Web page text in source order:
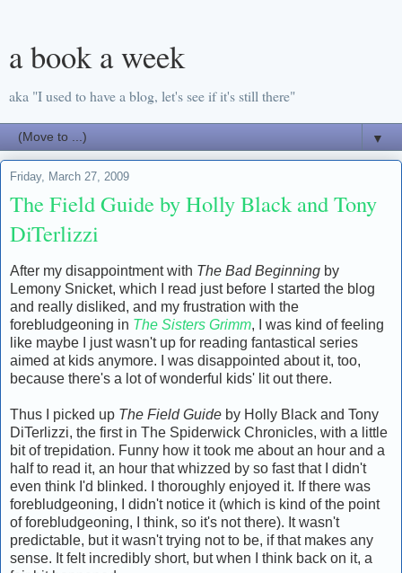
a book a week
aka "I used to have a blog, let's see if it's still there"
▼
Friday, March 27, 2009
The Field Guide by Holly Black and Tony
DiTerlizzi
After my disappointment with The Bad Beginning by
Lemony Snicket, which I read just before I started the blog
and really disliked, and my frustration with the
forebludgeoning in The Sisters Grimm, I was kind of feeling
like maybe I just wasn't up for reading fantastical series
aimed at kids anymore. I was disappointed about it, too,
because there's a lot of wonderful kids' lit out there.
Thus I picked up The Field Guide by Holly Black and Tony
DiTerlizzi, the first in The Spiderwick Chronicles, with a little
bit of trepidation. Funny how it took me about an hour and a
half to read it, an hour that whizzed by so fast that I didn't
even think I'd blinked. I thoroughly enjoyed it. If there was
forebludgeoning, I didn't notice it (which is kind of the point
of forebludgeoning, I think, so it's not there). It wasn't
predictable, but it wasn't trying not to be, if that makes any
sense. It felt incredibly short, but when I think back on it, a